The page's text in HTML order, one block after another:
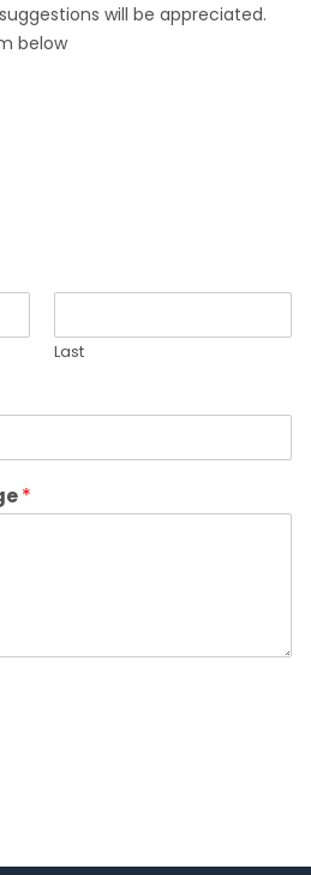
will be appreciated.
below
Last
*